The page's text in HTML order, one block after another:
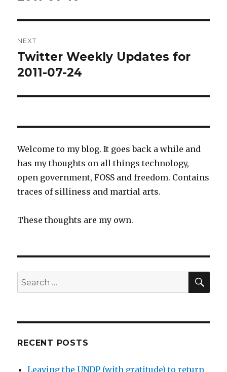
NEXT
Next
post:
Twitter Weekly Updates for
2011-07-24
Welcome to my blog. It goes back a while and
has my thoughts on all things technology,
open government, FOSS and freedom. Contains
traces of silliness and martial arts.
These thoughts are my own.
Search
for:
RECENT POSTS
Leaving the UNDP (with gratitude) to return